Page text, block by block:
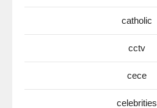
catholic
cctv
cece
celebrities